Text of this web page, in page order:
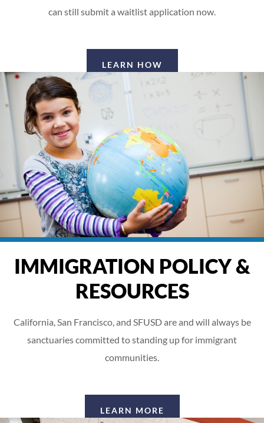
can still submit a waitlist application now.
LEARN HOW
IMMIGRATION POLICY &
RESOURCES
California, San Francisco, and SFUSD are and will always be
sanctuaries committed to standing up for immigrant
communities.
LEARN MORE